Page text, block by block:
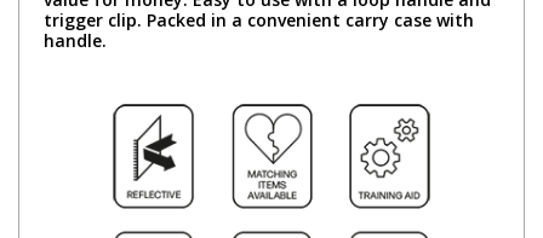
trigger clip. Packed in a convenient carry case with
handle.